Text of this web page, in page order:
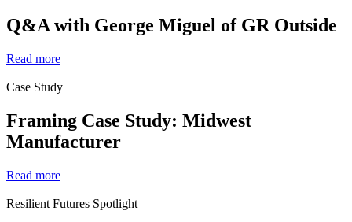
Q&A with George Miguel of GR Outside
Read more
Case Study
Framing Case Study: Midwest
Manufacturer
Read more
Resilient Futures Spotlight